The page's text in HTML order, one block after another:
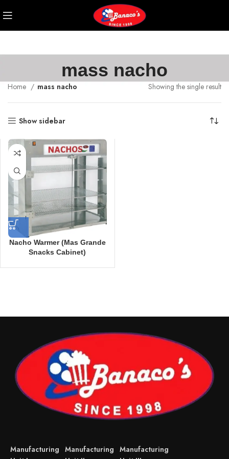
mass nacho
Home mass nacho Showing the single result
Show sidebar
Nacho Warmer (Mas Grande
Snacks Cabinet)
Manufacturing
Manufacturing
Manufacturing